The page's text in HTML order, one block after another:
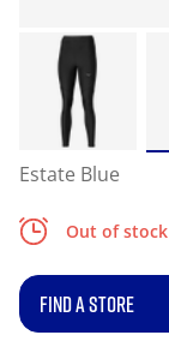
Estate Blue
Out of stock
FIND A STORE